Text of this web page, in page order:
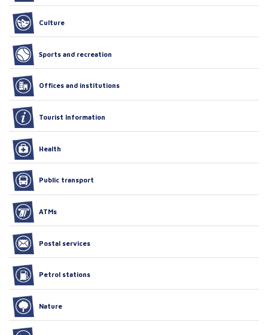
Culture
Sports and recreation
Offices and institutions
Tourist Information
Health
Public transport
ATMs
Postal services
Petrol stations
Nature